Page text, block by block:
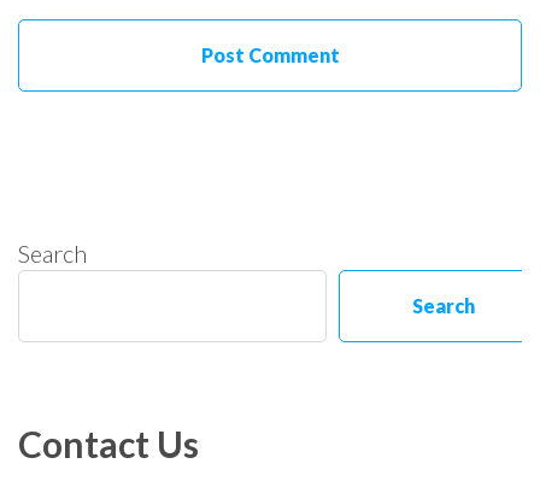
Search
Search
Contact Us